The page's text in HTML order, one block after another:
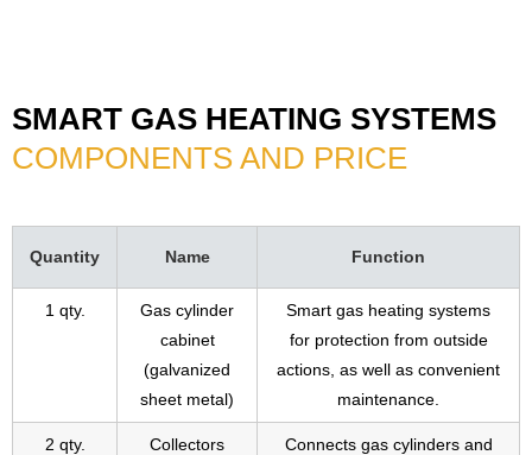
SMART GAS HEATING SYSTEMS
COMPONENTS AND PRICE
Quantity Name Function
1 qty.
Gas cylinder
cabinet
(galvanized
sheet metal)
Smart gas heating systems
for protection from outside
actions, as well as convenient
maintenance.
2 qty. Collectors
Connects gas cylinders and